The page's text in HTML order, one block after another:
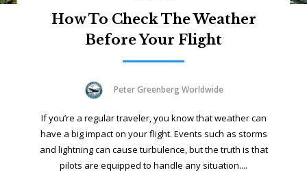
How To Check The Weather
Before Your Flight
Peter Greenberg Worldwide
If you’re a regular traveler, you know that weather can
have a big impact on your flight. Events such as storms
and lightning can cause turbulence, but the truth is that
pilots are equipped to handle any situation....